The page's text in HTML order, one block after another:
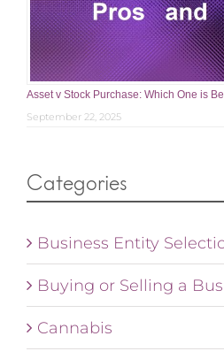
Asset v Stock Purchase: Which One is
September 22, 2025
Categories
Business Entity
Buying or Selling a
Cannabis